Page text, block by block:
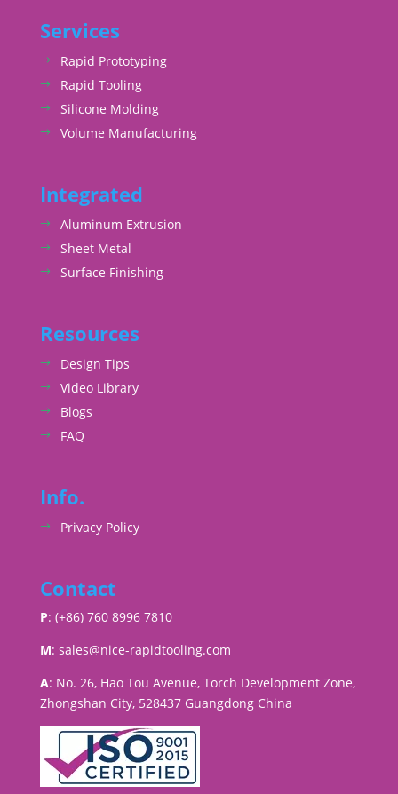
Services
Rapid Prototyping
Rapid Tooling
Silicone Molding
Volume Manufacturing
Integrated
Aluminum Extrusion
Sheet Metal
Surface Finishing
Resources
Design Tips
Video Library
Blogs
FAQ
Info.
Privacy Policy
Contact
P: (+86) 760 8996 7810
M: sales@nice-rapidtooling.com
A: No. 26, Hao Tou Avenue, Torch Development Zone,
Zhongshan City, 528437 Guangdong China